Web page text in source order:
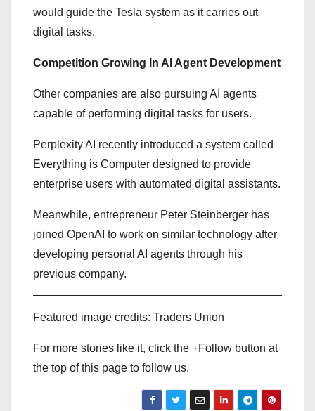
would guide the Tesla system as it carries out
digital tasks.
Competition Growing In AI Agent Development
Other companies are also pursuing AI agents
capable of performing digital tasks for users.
Perplexity AI recently introduced a system called
Everything is Computer designed to provide
enterprise users with automated digital assistants.
Meanwhile, entrepreneur Peter Steinberger has
joined OpenAI to work on similar technology after
developing personal AI agents through his
previous company.
Featured image credits: Traders Union
For more stories like it, click the +Follow button at
the top of this page to follow us.